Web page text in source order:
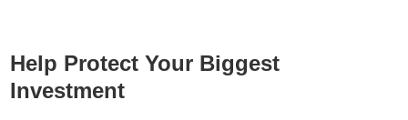
Help Protect Your Biggest
Investment